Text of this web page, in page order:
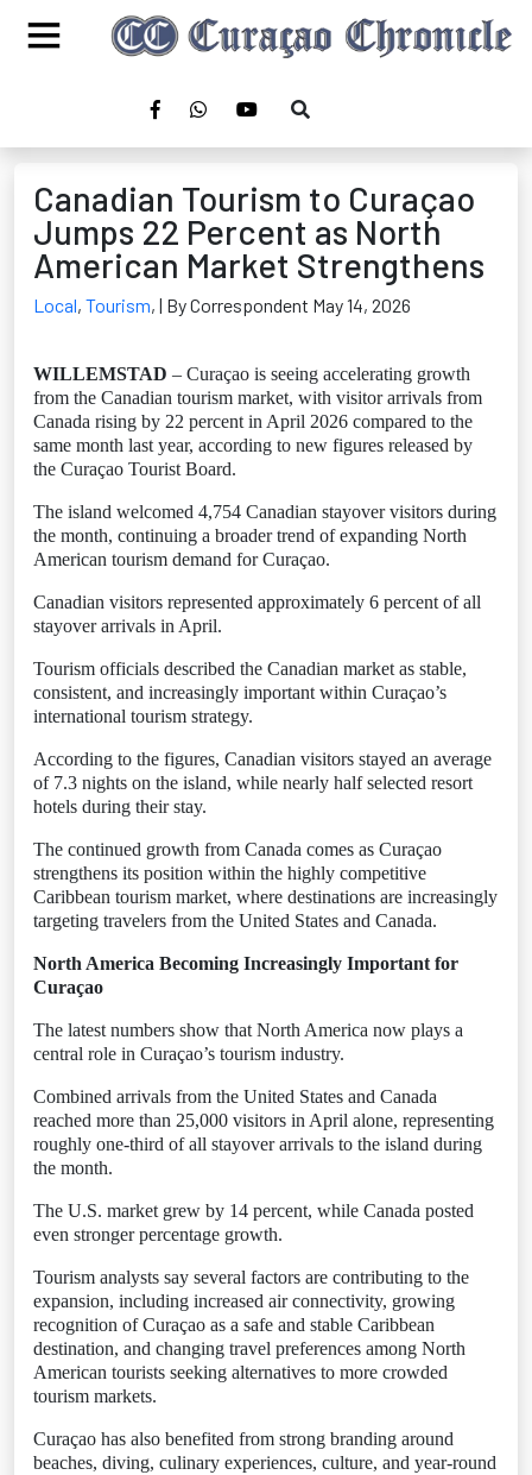
Canadian Tourism to Curaçao
Jumps 22 Percent as North
American Market Strengthens
Local, Tourism, | By Correspondent May 14, 2026
WILLEMSTAD – Curaçao is seeing accelerating growth
from the Canadian tourism market, with visitor arrivals from
Canada rising by 22 percent in April 2026 compared to the
same month last year, according to new figures released by
the Curaçao Tourist Board.
The island welcomed 4,754 Canadian stayover visitors during
the month, continuing a broader trend of expanding North
American tourism demand for Curaçao.
Canadian visitors represented approximately 6 percent of all
stayover arrivals in April.
Tourism officials described the Canadian market as stable,
consistent, and increasingly important within Curaçao’s
international tourism strategy.
According to the figures, Canadian visitors stayed an average
of 7.3 nights on the island, while nearly half selected resort
hotels during their stay.
The continued growth from Canada comes as Curaçao
strengthens its position within the highly competitive
Caribbean tourism market, where destinations are increasingly
targeting travelers from the United States and Canada.
North America Becoming Increasingly Important for
Curaçao
The latest numbers show that North America now plays a
central role in Curaçao’s tourism industry.
Combined arrivals from the United States and Canada
reached more than 25,000 visitors in April alone, representing
roughly one-third of all stayover arrivals to the island during
the month.
The U.S. market grew by 14 percent, while Canada posted
even stronger percentage growth.
Tourism analysts say several factors are contributing to the
expansion, including increased air connectivity, growing
recognition of Curaçao as a safe and stable Caribbean
destination, and changing travel preferences among North
American tourists seeking alternatives to more crowded
tourism markets.
Curaçao has also benefited from strong branding around
beaches, diving, culinary experiences, culture, and year-round